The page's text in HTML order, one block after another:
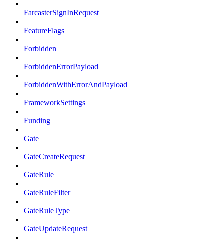
FarcasterSignInRequest
FeatureFlags
Forbidden
ForbiddenErrorPayload
ForbiddenWithErrorAndPayload
FrameworkSettings
Funding
Gate
GateCreateRequest
GateRule
GateRuleFilter
GateRuleType
GateUpdateRequest